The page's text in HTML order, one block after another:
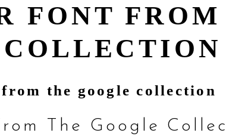
FONT
the google collection
The Google